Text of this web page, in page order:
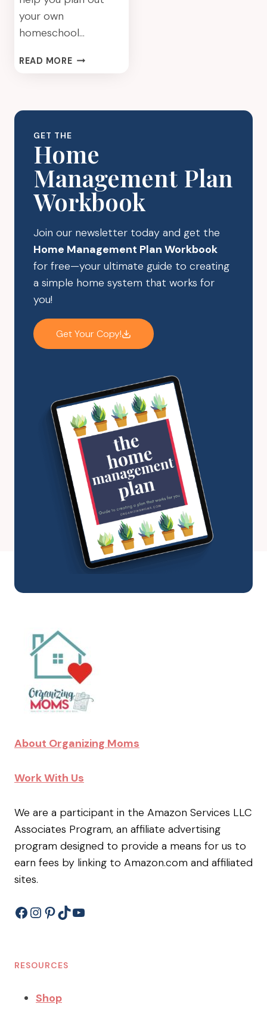
your own
homeschool…
READ MOREHOMESCHOOL
HOW
ORGANIZED
GET THE
Home
Management Plan
Workbook
Join our newsletter today and get the
Home Management Plan Workbook
for free—your ultimate guide to creating
a simple home system that works for
you!
Get Your Copy!
About Organizing Moms
Work With Us
We are a participant in the Amazon Services LLC
Associates Program, an affiliate advertising
program designed to provide a means for us to
earn fees by linking to Amazon.com and affiliated
sites.
Facebook
Instagram
Pinterest
TikTokYouTube
RESOURCES
Shop